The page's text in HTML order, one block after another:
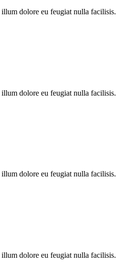
dolore eu feugiat nulla facilisis.
dolore eu feugiat nulla facilisis.
dolore eu feugiat nulla facilisis.
dolore eu feugiat nulla facilisis.